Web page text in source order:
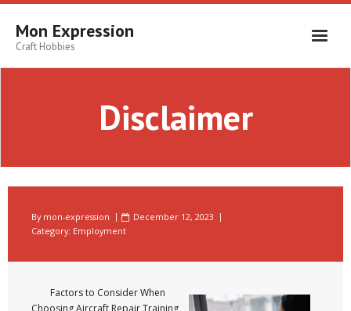
Skip
contentMon Expression
Craft Hobbies
Disclaimer
By mon-expression
December 12, 2023
Category: Employment
Factors to Consider When
Choosing Aircraft Repair Training